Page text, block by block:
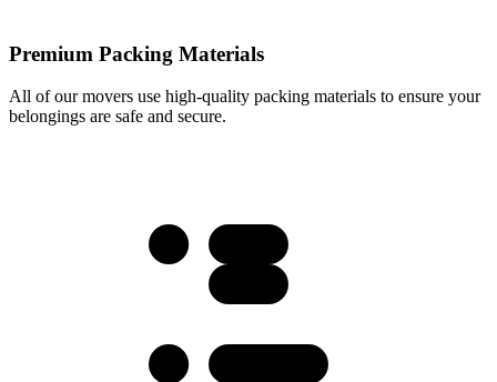
Premium Packing Materials
All of our movers use high-quality packing materials to ensure your
belongings are safe and secure.